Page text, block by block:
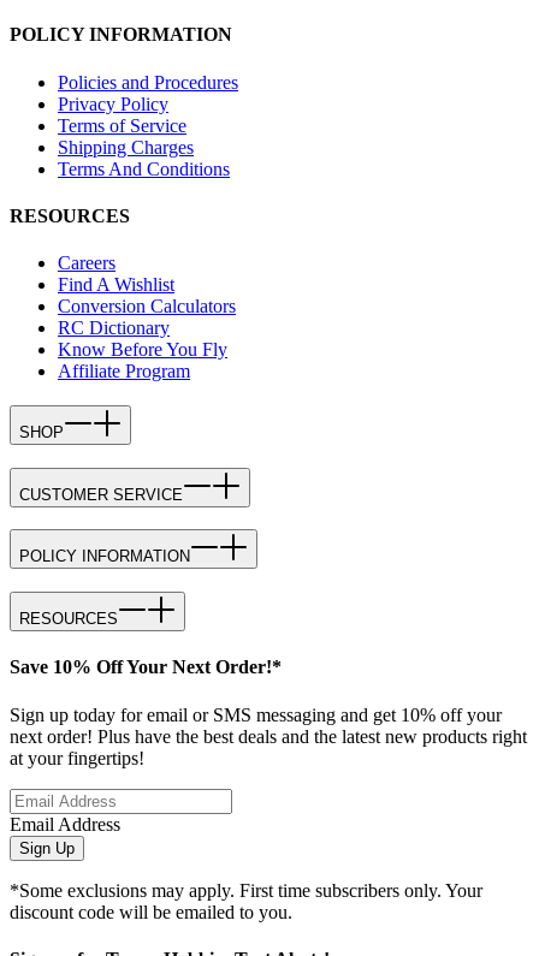
POLICY INFORMATION
Policies and Procedures
Privacy Policy
Terms of Service
Shipping Charges
Terms And Conditions
RESOURCES
Careers
Find A Wishlist
Conversion Calculators
RC Dictionary
Know Before You Fly
Affiliate Program
SHOP
CUSTOMER SERVICE
POLICY INFORMATION
RESOURCES
Save 10% Off Your Next Order!*
Sign up today for email or SMS messaging and get 10% off your
next order! Plus have the best deals and the latest new products right
at your fingertips!
Email Address
Sign Up
*Some exclusions may apply. First time subscribers only. Your
discount code will be emailed to you.